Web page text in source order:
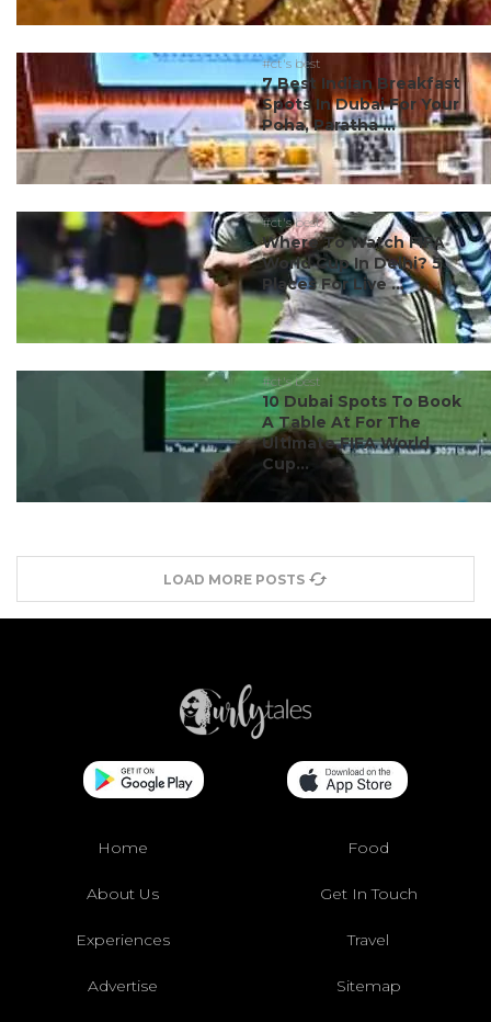
#ct's best
7 Best Indian Breakfast
Spots In Dubai For Your
Poha, Paratha ...
#ct's best
Where To Watch FIFA
World Cup In Delhi? 5
Places For Live ...
#ct's best
10 Dubai Spots To Book
A Table At For The
Ultimate FIFA World
Cup...
LOAD MORE POSTS
Home Food
About Us Get In Touch
Experiences Travel
Advertise Sitemap